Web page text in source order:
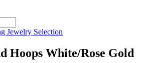
Jewelry Selection
Hoops White/Rose Gold